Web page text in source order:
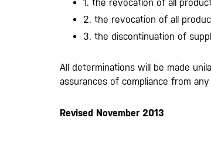
1. the revocation of all
2. the revocation of all
3. the discontinuation of
All determinations will be made
assurances of compliance from
Revised November 2013